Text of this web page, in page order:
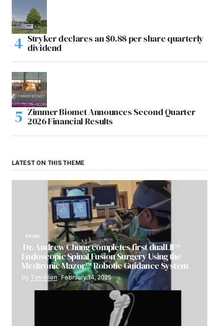
Stryker declares an $0.88 per share quarterly
dividend
Zimmer Biomet Announces Second Quarter
2026 Financial Results
LATEST ON THIS THEME
SPINE
Dr. Andrew Chung completes first dualLIF®
Endoscopic Spinal Fusion Surgery Using the
Medtronic Mazor™ Robotic Guidance System
by Tim Allen February 14, 2025